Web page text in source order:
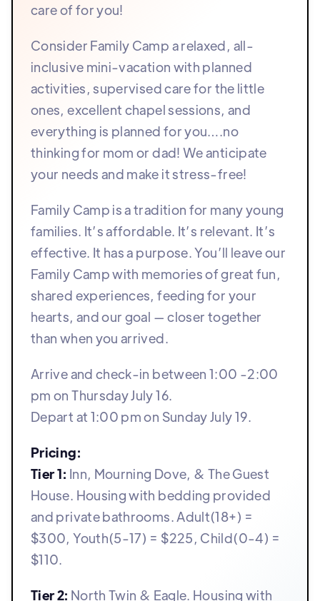
care of for you!
Consider Family Camp a relaxed, all-
inclusive mini-vacation with planned
activities, supervised care for the little
ones, excellent chapel sessions, and
everything is planned for you….no
thinking for mom or dad! We anticipate
your needs and make it stress-free!
Family Camp is a tradition for many young
families. It’s affordable. It’s relevant. It’s
effective. It has a purpose. You’ll leave our
Family Camp with memories of great fun,
shared experiences, feeding for your
hearts, and our goal — closer together
than when you arrived.
Arrive and check-in between 1:00 -2:00
pm on Thursday July 16.
Depart at 1:00 pm on Sunday July 19.
Pricing:
Tier 1: Inn, Mourning Dove, & The Guest
House. Housing with bedding provided
and private bathrooms. Adult(18+) =
$300, Youth(5-17) = $225, Child(0-4) =
$110.
Tier 2: North Twin & Eagle. Housing with